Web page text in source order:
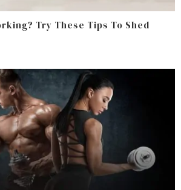
Try These Tips To Shed